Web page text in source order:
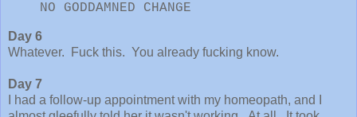
NO GODDAMNED CHANGE
Day 6
Whatever. Fuck this. You already fucking know.
Day 7
I had a follow-up appointment with my homeopath, and I